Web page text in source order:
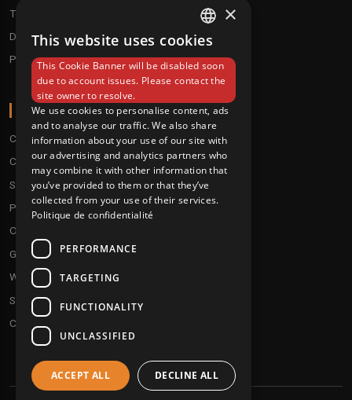
Techno / Hard Techno / Electro
Drum'n'Bass/Raggajungle
Pre order
ABOUT
Conditions
Customer service
Shipping & Returns
Payment methods
Our fidelity program
Gift discs
Who are we ?
Send your demos
Contact us
FRENCH
ENGLISH
×
This website uses cookies
This Cookie Banner will be disabled soon
due to account issues. Please contact the
site owner to resolve.
We use cookies to personalise content, ads
and to analyse our traffic. We also share
information about your use of our site with
our advertising and analytics partners who
may combine it with other information that
you’ve provided to them or that they’ve
collected from your use of their services.
Politique de confidentialité
PERFORMANCE
TARGETING
FUNCTIONALITY
UNCLASSIFIED
ACCEPT ALL DECLINE ALL